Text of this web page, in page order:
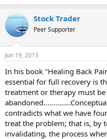
Stock Trader
Peer Supporter
Jun 19, 2013
In his book "Healing Back
essential for full recovery is
treatment or therapy must be
contradicts what we have
treat the problem; that is, by
invalidating, the process